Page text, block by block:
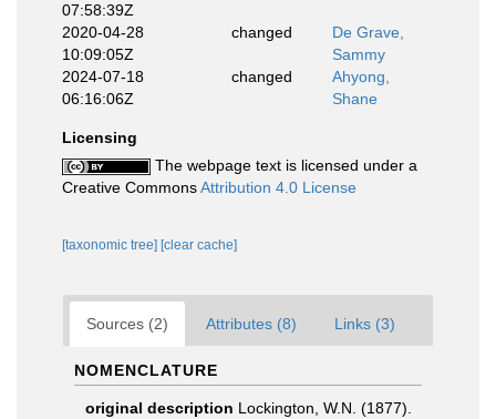
07:58:39Z
2020-04-28
10:09:05Z
changed
De Grave,
Sammy
2024-07-18
06:16:06Z
changed
Ahyong,
Shane
Licensing
The webpage text is licensed under a
Creative CommonsAttribution 4.0 License
[taxonomic tree] [clear cache]
Sources (2) Attributes (8) Links (3)
NOMENCLATURE
original description Lockington, W.N. (1877).